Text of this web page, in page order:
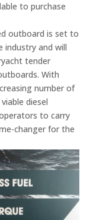
to purchase
outboard is set to
and will
tender
With
number of
diesel
to carry
changer for the